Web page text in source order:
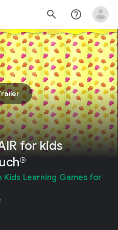
search help_outline
for kids
Kids Learning Games for